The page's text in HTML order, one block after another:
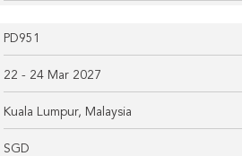
PD951
22 - 24 Mar 2027
Kuala Lumpur, Malaysia
SGD